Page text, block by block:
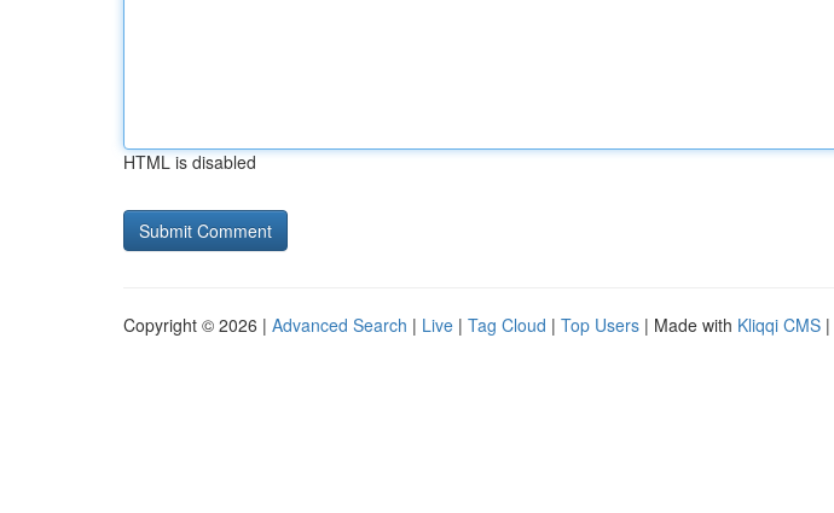
HTML is disabled
Copyright © 2026 | Advanced Search | Live | Tag Cloud | Top Users | Made with Kliqqi CMS |